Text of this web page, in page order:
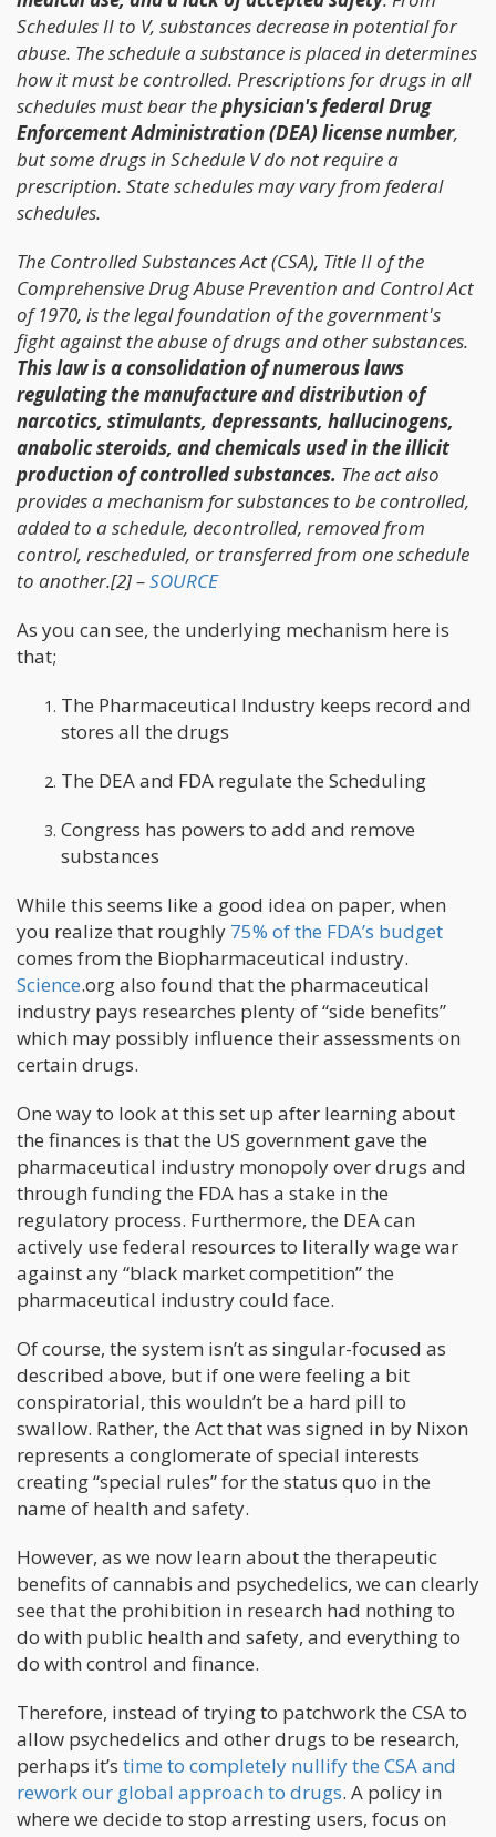
Schedules II to V, substances decrease in potential for
abuse. The schedule a substance is placed in determines
how it must be controlled. Prescriptions for drugs in all
schedules must bear thephysician's federal Drug
Enforcement Administration (DEA) license number,
but some drugs in Schedule V do not require a
prescription. State schedules may vary from federal
schedules.
The Controlled Substances Act (CSA), Title II of the
Comprehensive Drug Abuse Prevention and Control Act
of 1970, is the legal foundation of the government's
fight against the abuse of drugs and other substances.
This law is a consolidation of numerous laws
regulating the manufacture and distribution of
narcotics, stimulants, depressants, hallucinogens,
anabolic steroids, and chemicals used in the illicit
production of controlled substances. The act also
provides a mechanism for substances to be controlled,
added to a schedule, decontrolled, removed from
control, rescheduled, or transferred from one schedule
to another.[2] –SOURCE
As you can see, the underlying mechanism here is
that;
The Pharmaceutical Industry keeps record and
stores all the drugs
The DEA and FDA regulate the Scheduling
Congress has powers to add and remove
substances
While this seems like a good idea on paper, when
you realize that roughly 75% of the FDA’s budget
comes from the Biopharmaceutical industry.
Science.org also found that the pharmaceutical
industry pays researches plenty of “side benefits”
which may possibly influence their assessments on
certain drugs.
One way to look at this set up after learning about
the finances is that the US government gave the
pharmaceutical industry monopoly over drugs and
through funding the FDA has a stake in the
regulatory process. Furthermore, the DEA can
actively use federal resources to literally wage war
against any “black market competition” the
pharmaceutical industry could face.
Of course, the system isn’t as singular-focused as
described above, but if one were feeling a bit
conspiratorial, this wouldn’t be a hard pill to
swallow. Rather, the Act that was signed in by Nixon
represents a conglomerate of special interests
creating “special rules” for the status quo in the
name of health and safety.
However, as we now learn about the therapeutic
benefits of cannabis and psychedelics, we can clearly
see that the prohibition in research had nothing to
do with public health and safety, and everything to
do with control and finance.
Therefore, instead of trying to patchwork the CSA to
allow psychedelics and other drugs to be research,
perhaps it’s time to completely nullify the CSA and
rework our global approach to drugs. A policy in
where we decide to stop arresting users, focus on